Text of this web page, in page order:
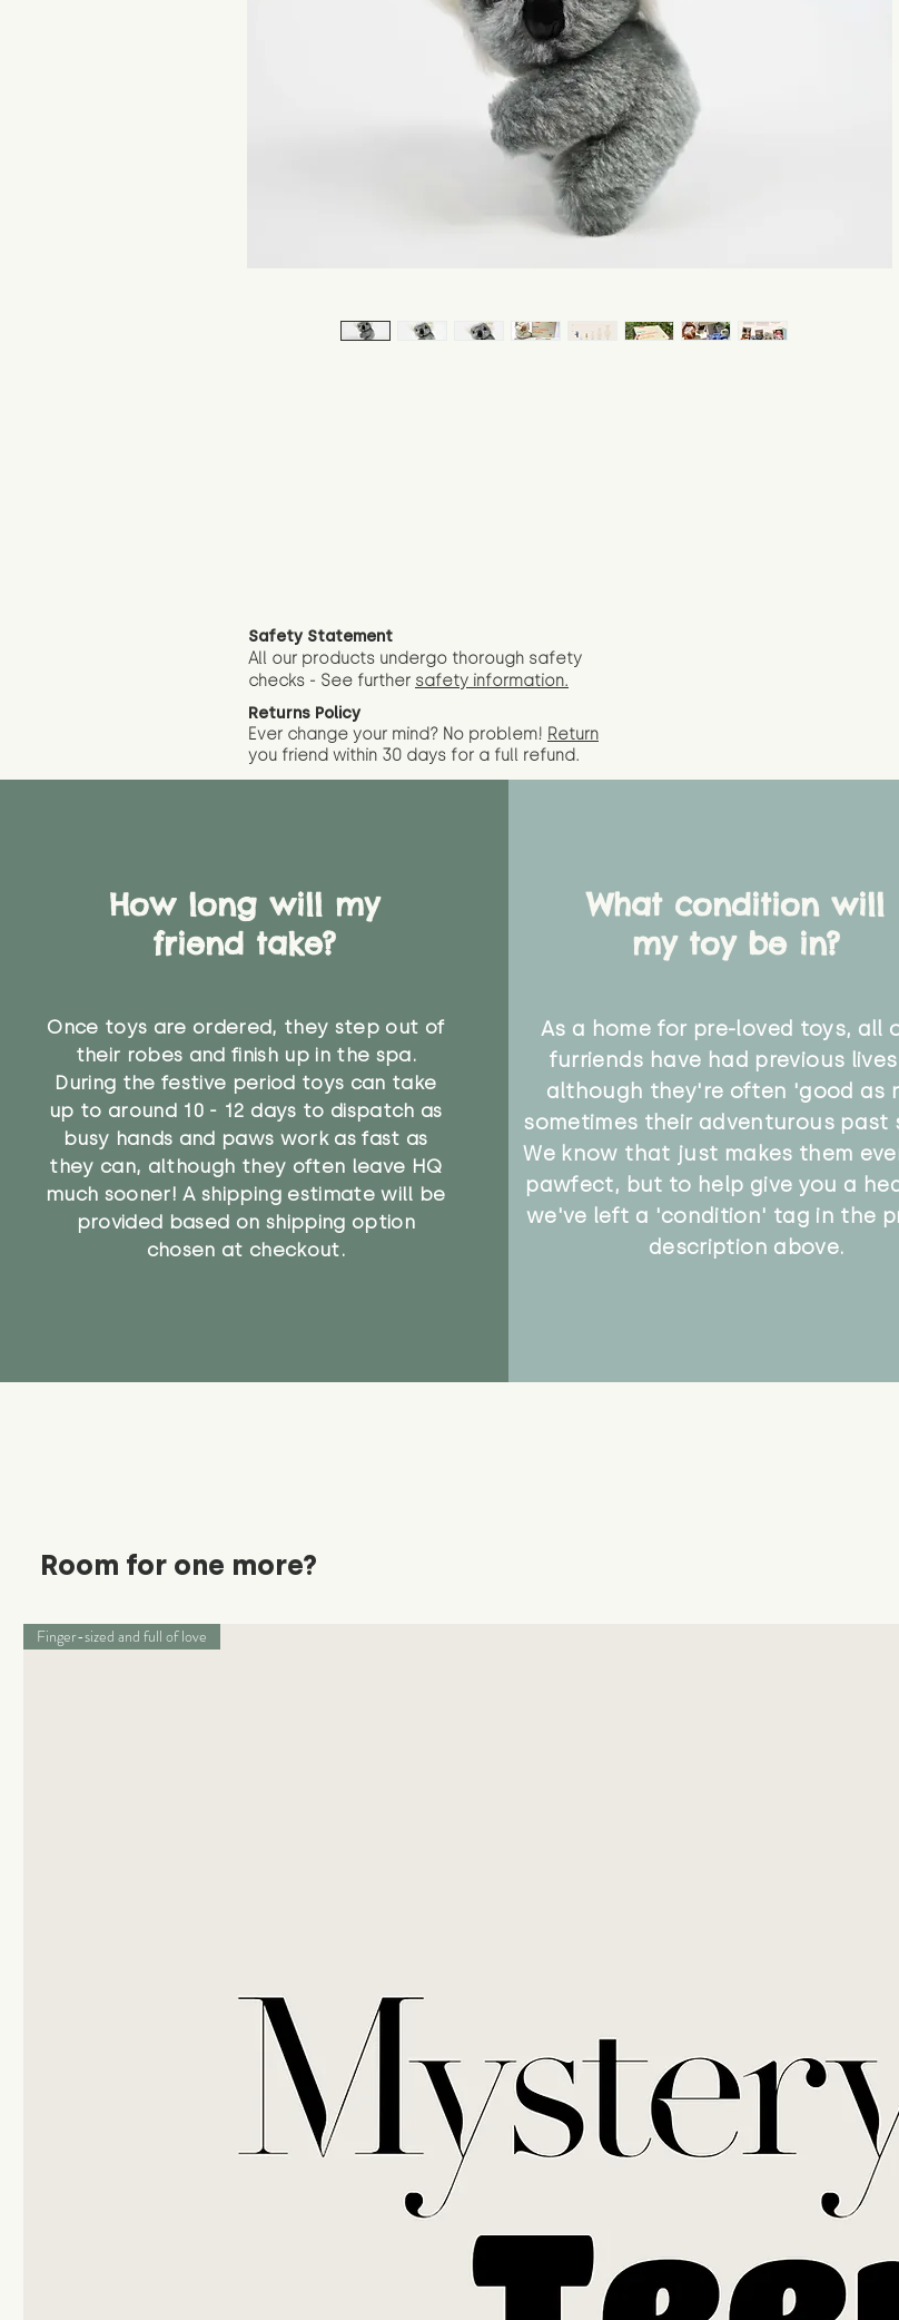
Safety Statement
All our products undergo thorough safety
checks - See further safety information.
Returns Policy
Ever change your mind? No problem! Return
you friend within 30 days for a full refund.
How long will my
friend take?
Once toys are ordered, they step out of
their robes and finish up in the spa.
During the festive period toys can take
up to around 10 - 12 days to dispatch as
busy hands and paws work as fast as
they can, although they often leave HQ
much sooner! A shipping estimate will be
provided based on shipping option
chosen at checkout.
What condition will
my toy be in?
As a home for pre-loved toys, all
furriends have had previous
although they're often 'good as
sometimes their adventurous past
We know that just makes them
pawfect, but to help give you a
we've left a 'condition' tag in the
description above.
Room for one more?
Finger-sized and full of love